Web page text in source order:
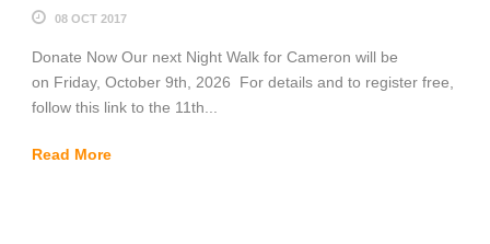
08 OCT 2017
Donate Now Our next Night Walk for Cameron will be
on Friday, October 9th, 2026 For details and to register free,
follow this link to the 11th...
Read More